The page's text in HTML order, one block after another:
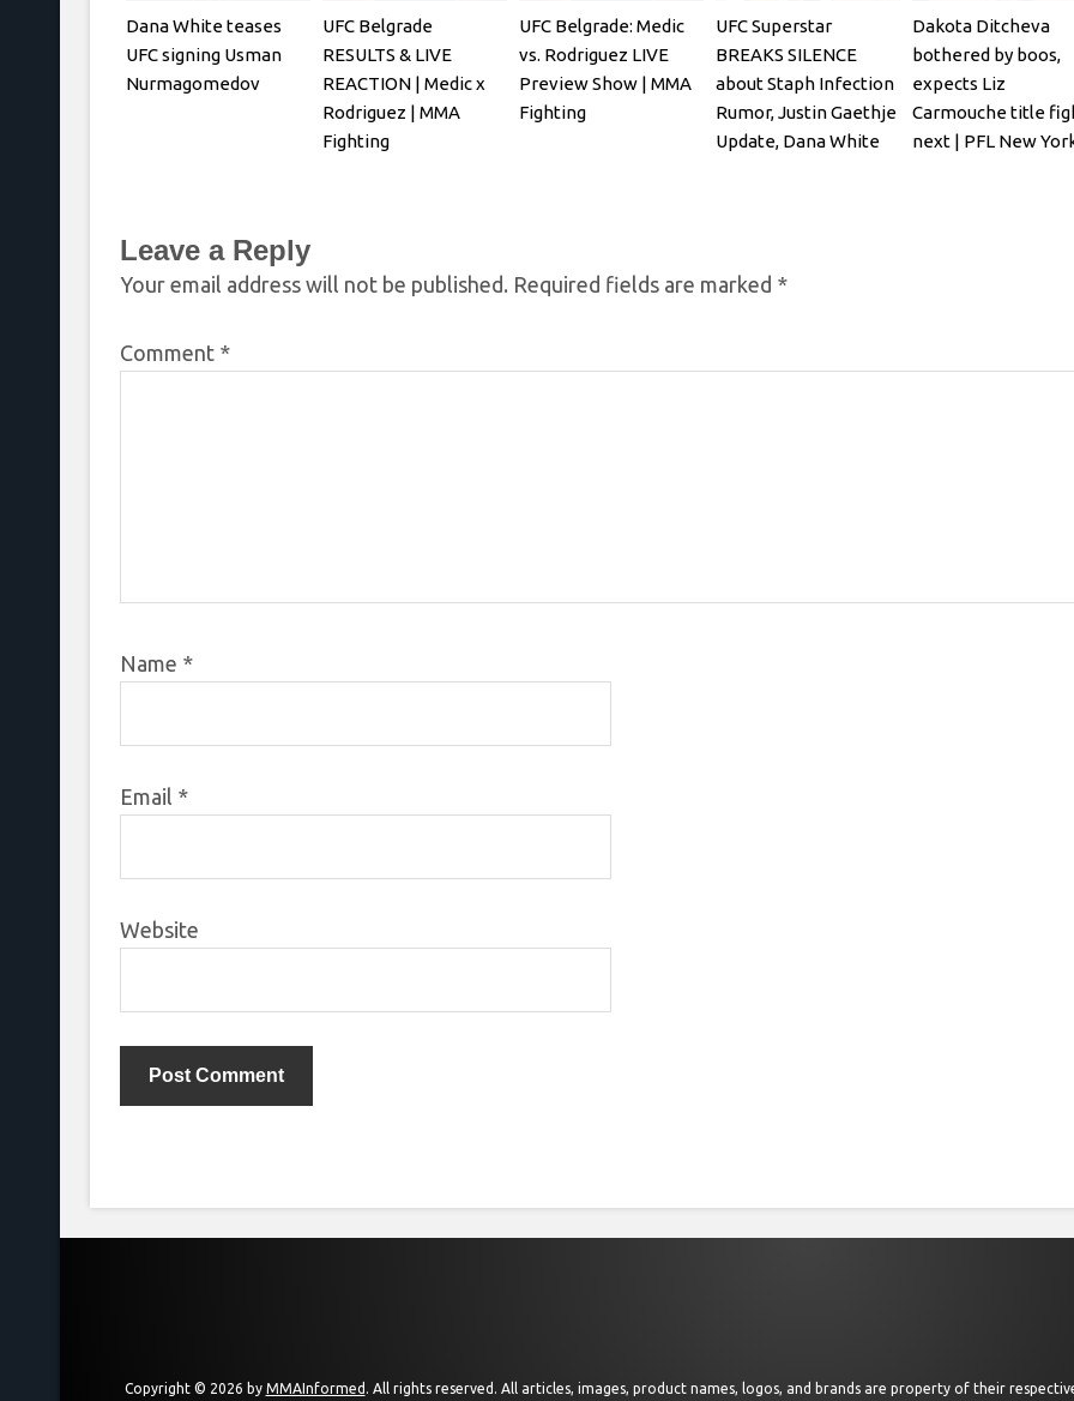
Dana White teases
UFC signing Usman
Nurmagomedov
UFC Belgrade
RESULTS & LIVE
REACTION | Medic x
Rodriguez | MMA
Fighting
UFC Belgrade: Medic
vs. Rodriguez LIVE
Preview Show | MMA
Fighting
UFC Superstar
BREAKS SILENCE
about Staph Infection
Rumor, Justin Gaethje
Update, Dana White
Dakota Ditcheva
bothered by boos,
expects Liz
Carmouche title
next | PFL New
Leave a Reply
Your email address will not be published. Required fields are marked *
Comment *
Name *
Email *
Website
Copyright © 2026 by MMAInformed . All rights reserved. All articles, images, product names, logos, and brands are property of their